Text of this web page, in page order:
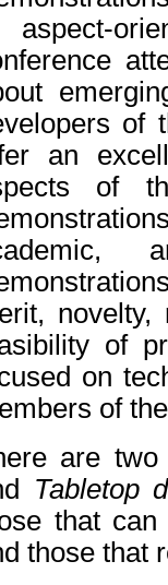
aspect-
of
an
of
novelty,
of
on
of
are
Tabletop
that
those that